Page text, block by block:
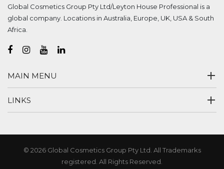
Global Cosmetics Group Pty Ltd/Leyton House Professional is a
global company. Locations in Australia, Europe, UK, USA & South
Africa.
MAIN MENU
LINKS
© 2026 Global Cosmetics Group Pty Ltd. All Trademarks
registered. All Rights Reserved.